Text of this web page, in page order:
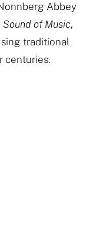
Abbey
Sound of Music,
traditional
centuries.